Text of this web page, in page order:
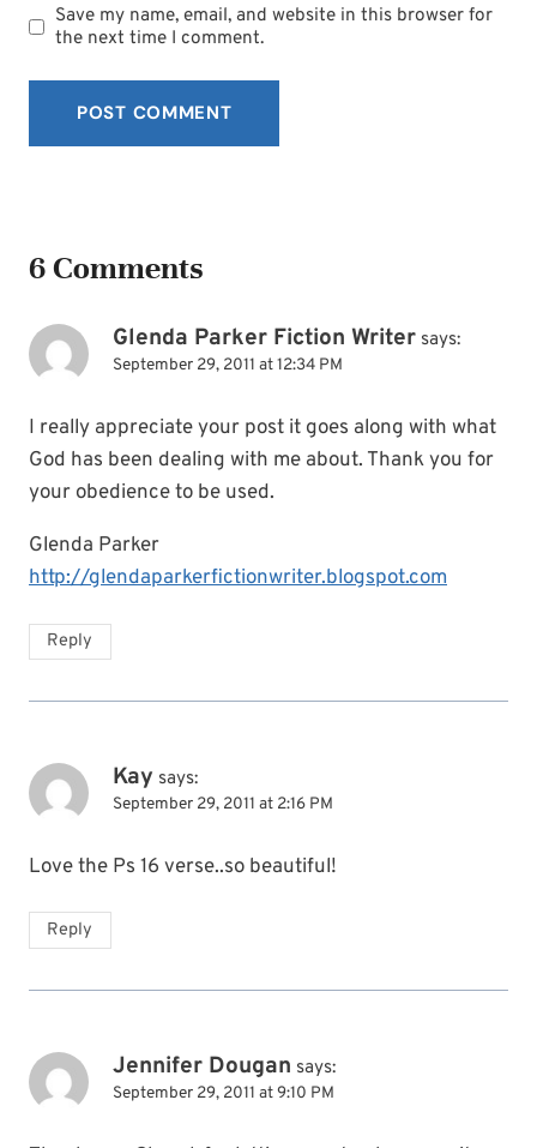
Save my name, email, and website in this browser for
the next time I comment.
6 Comments
Glenda Parker Fiction Writer says:
September 29, 2011 at 12:34 PM
I really appreciate your post it goes along with what
God has been dealing with me about. Thank you for
your obedience to be used.
Glenda Parker
http://glendaparkerfictionwriter.blogspot.com
Reply
Kay says:
September 29, 2011 at 2:16 PM
Love the Ps 16 verse..so beautiful!
Reply
Jennifer Dougan says:
September 29, 2011 at 9:10 PM